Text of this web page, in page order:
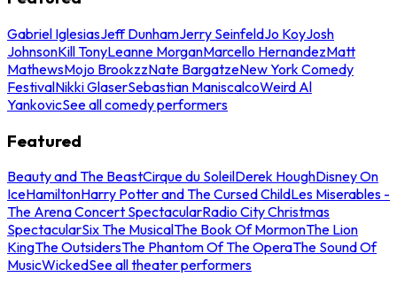
Gabriel IglesiasJeff DunhamJerry SeinfeldJo KoyJosh
JohnsonKill TonyLeanne MorganMarcello HernandezMatt
MathewsMojo BrookzzNate BargatzeNew York Comedy
FestivalNikki GlaserSebastian ManiscalcoWeird Al
YankovicSee all comedy performers
Featured
Beauty and The BeastCirque du SoleilDerek HoughDisney On
IceHamiltonHarry Potter and The Cursed ChildLes Miserables -
The Arena Concert SpectacularRadio City Christmas
SpectacularSix The MusicalThe Book Of MormonThe Lion
KingThe OutsidersThe Phantom Of The OperaThe Sound Of
MusicWickedSee all theater performers